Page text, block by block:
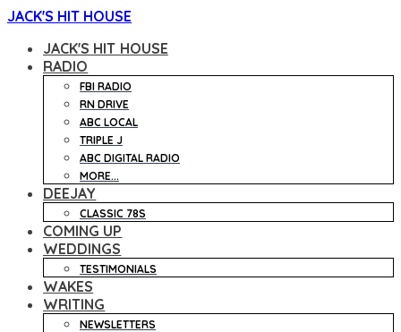
JACK'S HIT HOUSE
JACK'S HIT HOUSE
RADIO
FBI RADIO
RN DRIVE
ABC LOCAL
TRIPLE J
ABC DIGITAL RADIO
MORE...
DEEJAY
CLASSIC 78S
COMING UP
WEDDINGS
TESTIMONIALS
WAKES
WRITING
NEWSLETTERS